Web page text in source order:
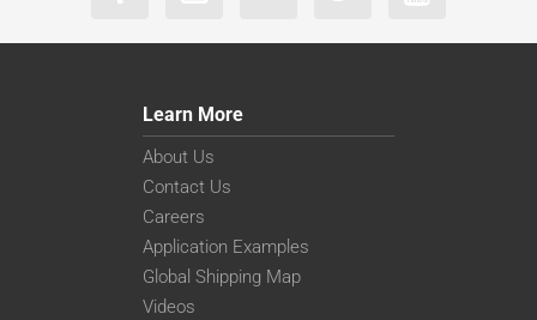
Learn More
About Us
Contact Us
Careers
Application Examples
Global Shipping Map
Videos